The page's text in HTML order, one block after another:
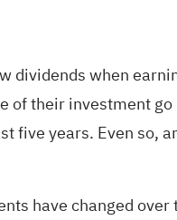
dividends when
their investment
five years. Even so,
have changed over